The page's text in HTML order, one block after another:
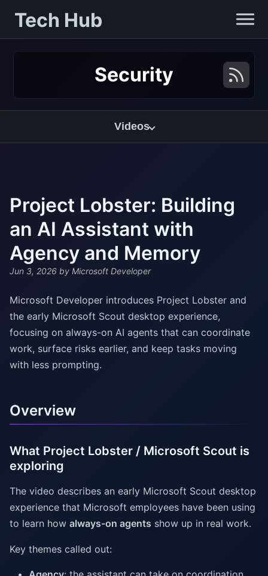
Tech Hub
Security
Videos
Project Lobster: Building
an AI Assistant with
Agency and Memory
Jun 3, 2026 by Microsoft Developer
Microsoft Developer introduces Project Lobster and
the early Microsoft Scout desktop experience,
focusing on always-on AI agents that can coordinate
work, surface risks earlier, and keep tasks moving
with less prompting.
Overview
What Project Lobster / Microsoft Scout is
exploring
The video describes an early Microsoft Scout desktop
experience that Microsoft employees have been using
to learn how always-on agents show up in real work.
Key themes called out: